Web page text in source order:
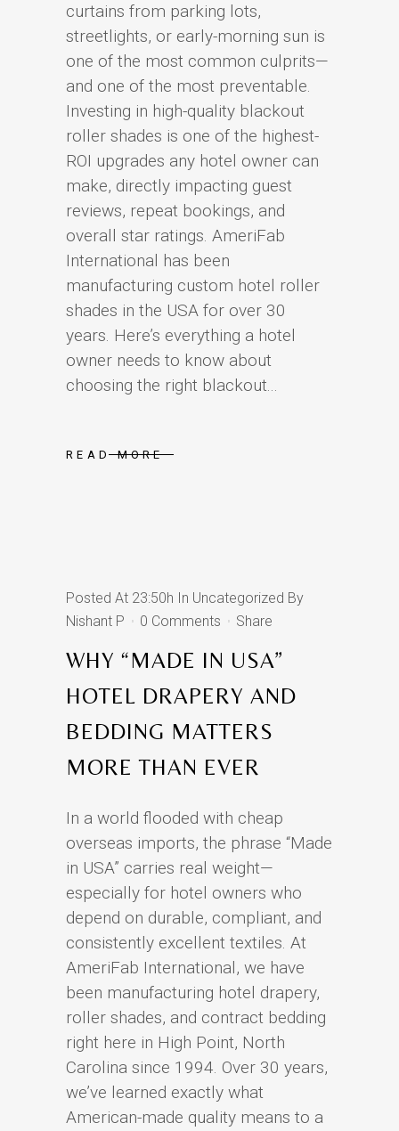
curtains from parking lots,
streetlights, or early-morning sun is
one of the most common culprits—
and one of the most preventable.
Investing in high-quality blackout
roller shades is one of the highest-
ROI upgrades any hotel owner can
make, directly impacting guest
reviews, repeat bookings, and
overall star ratings. AmeriFab
International has been
manufacturing custom hotel roller
shades in the USA for over 30
years. Here’s everything a hotel
owner needs to know about
choosing the right blackout...
READ MORE
WHY “MADE IN USA”
HOTEL DRAPERY AND
BEDDING MATTERS
MORE THAN EVER
Posted At 23:50h In Uncategorized By
Nishant P
0 Comments Share
In a world flooded with cheap
overseas imports, the phrase “Made
in USA” carries real weight—
especially for hotel owners who
depend on durable, compliant, and
consistently excellent textiles. At
AmeriFab International, we have
been manufacturing hotel drapery,
roller shades, and contract bedding
right here in High Point, North
Carolina since 1994. Over 30 years,
we’ve learned exactly what
American-made quality means to a